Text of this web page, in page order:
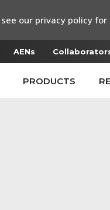
AENs
PRODUCTS
our privacy policy